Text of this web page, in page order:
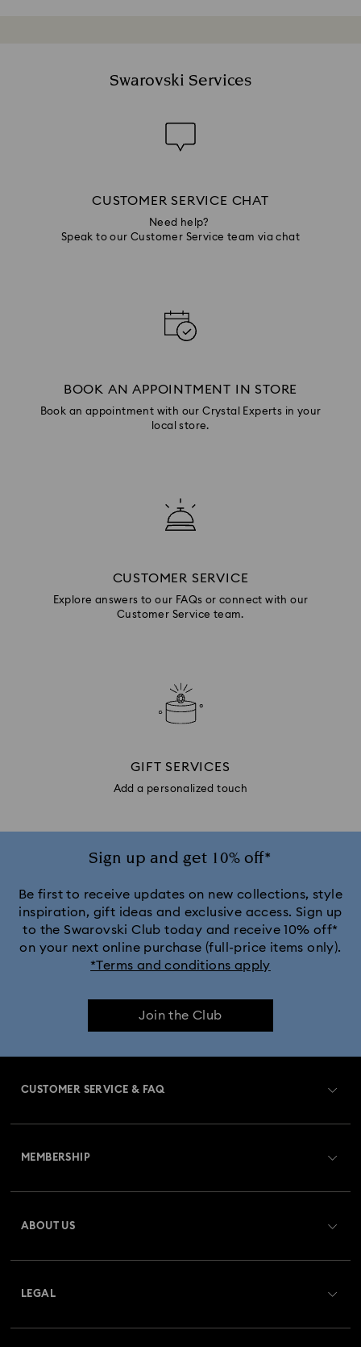
Swarovski Services
CUSTOMER SERVICE CHAT
Need help?
Speak to our Customer Service team via chat
BOOK AN APPOINTMENT IN STORE
Book an appointment with our Crystal Experts in your
local store.
CUSTOMER SERVICE
Explore answers to our FAQs or connect with our
Customer Service team.
GIFT SERVICES
Add a personalized touch
Sign up and get 10% off*
Be first to receive updates on new collections, style
inspiration, gift ideas and exclusive access. Sign up
to the Swarovski Club today and receive 10% off*
on your next online purchase (full-price items only).
*Terms and conditions apply
Join the Club
CUSTOMER SERVICE & FAQ
Returns & Exchange
Repair Status
MEMBERSHIP
ABOUT US
LEGAL